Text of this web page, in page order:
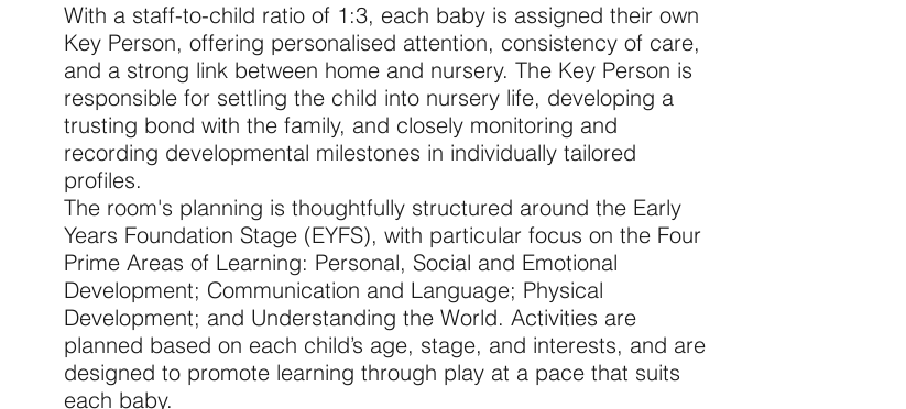
With a staff-to-child ratio of 1:3, each baby is assigned their own
Key Person, offering personalised attention, consistency of care,
and a strong link between home and nursery. The Key Person is
responsible for settling the child into nursery life, developing a
trusting bond with the family, and closely monitoring and
recording developmental milestones in individually tailored
profiles.
The room's planning is thoughtfully structured around the Early
Years Foundation Stage (EYFS), with particular focus on the Four
Prime Areas of Learning: Personal, Social and Emotional
Development; Communication and Language; Physical
Development; and Understanding the World. Activities are
planned based on each child’s age, stage, and interests, and are
designed to promote learning through play at a pace that suits
each baby.